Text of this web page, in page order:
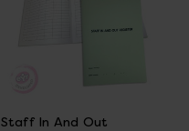
Staff In And Out